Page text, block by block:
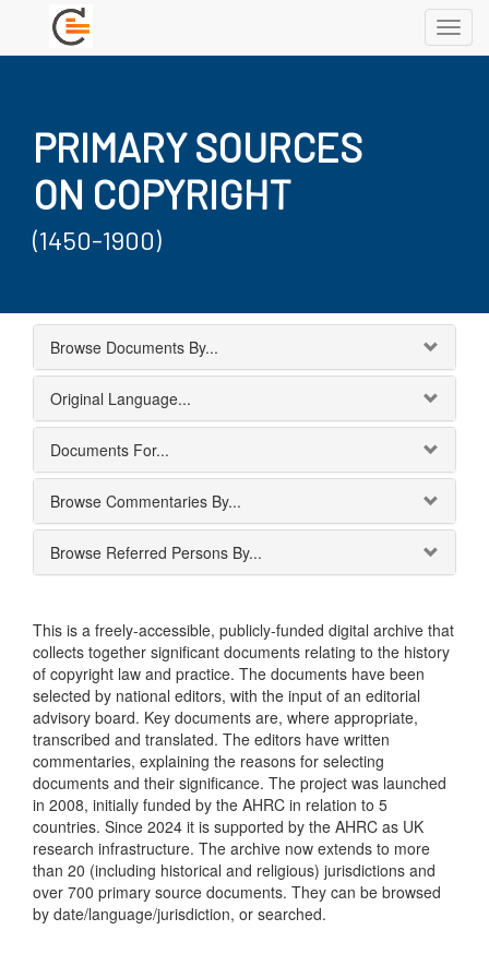
PRIMARY SOURCES
ON COPYRIGHT
(1450-1900)
Browse Documents By...
Original Language...
Documents For...
Browse Commentaries By...
Browse Referred Persons By...
This is a freely-accessible, publicly-funded digital archive that
collects together significant documents relating to the history
of copyright law and practice. The documents have been
selected by national editors, with the input of an editorial
advisory board. Key documents are, where appropriate,
transcribed and translated. The editors have written
commentaries, explaining the reasons for selecting
documents and their significance. The project was launched
in 2008, initially funded by the AHRC in relation to 5
countries. Since 2024 it is supported by the AHRC as UK
research infrastructure. The archive now extends to more
than 20 (including historical and religious) jurisdictions and
over 700 primary source documents. They can be browsed
by date/language/jurisdiction, or searched.